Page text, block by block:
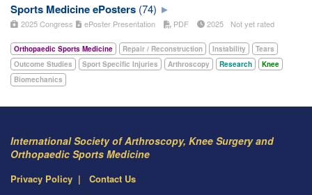
Sports Medicine ePosters (74)
2025 Congress ePoster Presentation PDF 2025 Not yet rated
Orthopaedic Sports Medicine Repair / Reconstruction Instability
Tears
Outcome Studies
Sport Specific Injuries Arthroscopy Research
Knee
Biomechanics
International Society of Arthroscopy, Knee Surgery and
Orthopaedic Sports Medicine
Privacy Policy Contact Us